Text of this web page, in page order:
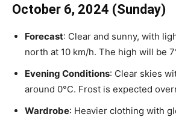
October 6, 2024 (Sunday)
Forecast: Clear and sunny, with
north at 10 km/h. The high will be
Evening Conditions: Clear skies
around 0°C. Frost is expected
Wardrobe: Heavier clothing with